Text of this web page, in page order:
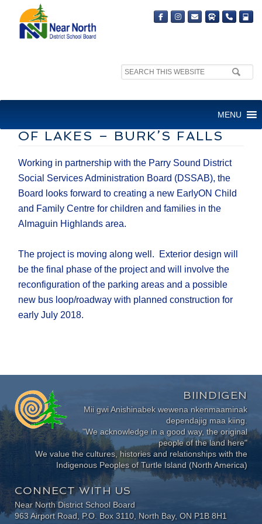
Search
MENU
EARLY YEARS AND FAMILY
SERVICES CENTRE AT LAND
OF LAKES – BURK’S FALLS
Working in partnership with the Parry Sound District
Social Services Administration Board (DSSAB), the
Board looks forward to creating a new EarlyON Child
and Family Centre for children and families in the
Almaguin Highlands area.
The project is moving along well. Exterior design will
be the final phase of the project and will involve the
reconfiguration of the parking areas and a possible
new bus loop/roadway with planned construction for
early July 2018.
BIINDIGEN
Mii gwi Anishinabek wewena nkenmaaminak
dependajig maa kiing.
"We acknowledge in a good way, the original
people of the land here"
We value the cultures, histories and relationships with the
Indigenous Peoples of Turtle Island (North America)
CONNECT WITH US
Near North District School Board
963 Airport Road, P.O. Box 3110, North Bay, ON P1B 8H1